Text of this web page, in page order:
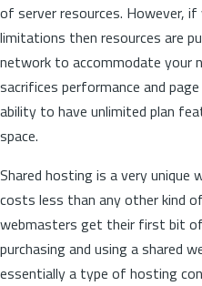
of server resources. However,
limitations then resources are
network to accommodate your
sacrifices performance and
ability to have unlimited plan
space.
Shared hosting is a very
costs less than any other kind
webmasters get their first bit
purchasing and using a shared
essentially a type of hosting